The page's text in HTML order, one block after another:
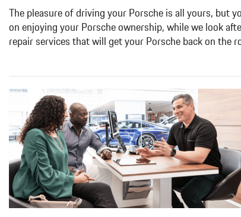
The pleasure of driving your Porsche is all yours, but
on enjoying your Porsche ownership, while we look
repair services that will get your Porsche back on the